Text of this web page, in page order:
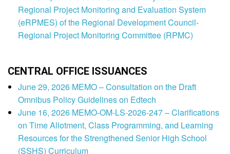
Regional Project Monitoring and Evaluation System
(eRPMES) of the Regional Development Council-
Regional Project Monitoring Committee (RPMC)
CENTRAL OFFICE ISSUANCES
June 29, 2026 MEMO – Consultation on the Draft
Omnibus Policy Guidelines on Edtech
June 16, 2026 MEMO-OM-LS-2026-247 – Clarifications
on Time Allotment, Class Programming, and Learning
Resources for the Strengthened Senior High School
(SSHS) Curriculum